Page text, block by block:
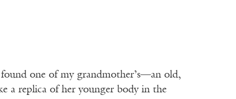
one of my grandmother’s—an old,
a replica of her younger body in the